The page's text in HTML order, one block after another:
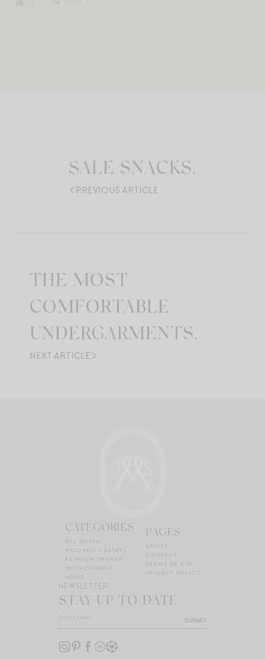
SALE SNACKS.
PREVIOUS ARTICLE
THE MOST
COMFORTABLE
UNDERGARMENTS.
NEXT ARTICLE
CATEGORIES
ALL POSTS
MUSINGS + ESSAYS
FASHION TRENDS
MOTHERHOOD
HOME
PAGES
ABOUT
CONTACT
TERMS OF USE
PRIVACY POLICY
NEWSLETTER
STAY UP TO DATE
SUBMIT